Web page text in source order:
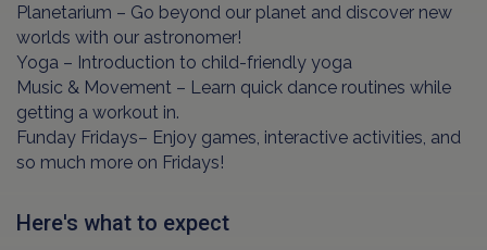
Planetarium – Go beyond our planet and discover new
worlds with our astronomer!
Yoga – Introduction to child-friendly yoga
Music & Movement – Learn quick dance routines while
getting a workout in.
Funday Fridays– Enjoy games, interactive activities, and
so much more on Fridays!
Here's what to expect